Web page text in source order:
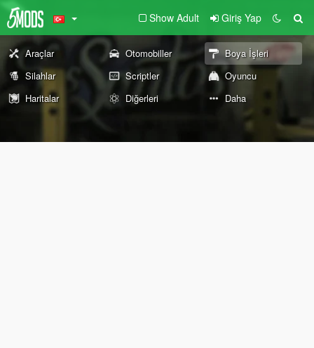
Show Adult Giriş Yap
Araçlar Otomobiller
Boya İşleri
Silahlar
Scriptler
Oyuncu
Haritalar
Diğerleri Daha